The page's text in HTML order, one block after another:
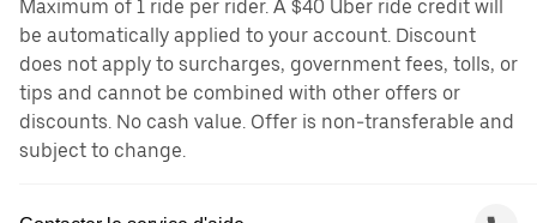
Maximum of 1 ride per rider. A $40 Uber ride credit will
be automatically applied to your account. Discount
does not apply to surcharges, government fees, tolls, or
tips and cannot be combined with other offers or
discounts. No cash value. Offer is non-transferable and
subject to change.